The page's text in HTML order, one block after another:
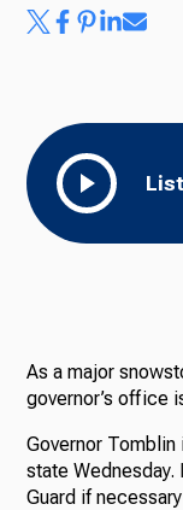
As a major
governor’s office
Governor
state
Guard if